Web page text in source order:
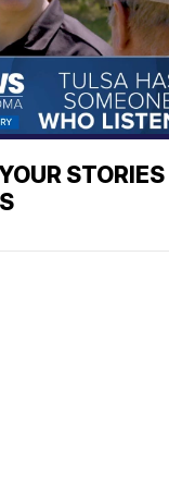
STORIES